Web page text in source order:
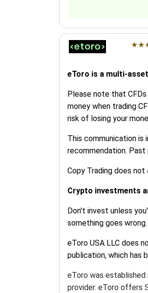
★★
eToro is a multi-
Please note that
money when trading
risk of losing your
This communication is
recommendation.
Copy Trading does
Crypto investments
Don't invest unless
something goes wrong.
eToro USA LLC does
publication, which has
eToro was
provider. eToro offers